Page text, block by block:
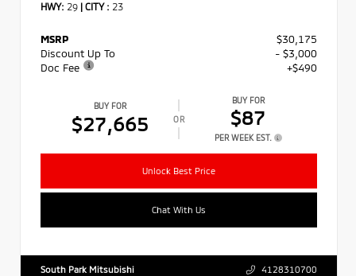
HWY: 29 | CITY : 23
MSRP
$30,175
Discount Up To
- $3,000
Doc Fee
+$490
BUY FOR
$27,665 OR
BUY FOR
$87
PER WEEK EST.
Unlock Best Price
Chat With Us
South Park Mitsubishi 4128310700